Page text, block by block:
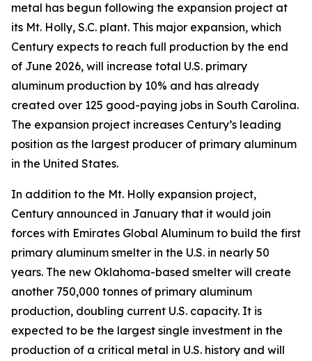
metal has begun following the expansion project at
its Mt. Holly, S.C. plant. This major expansion, which
Century expects to reach full production by the end
of June 2026, will increase total U.S. primary
aluminum production by 10% and has already
created over 125 good-paying jobs in South Carolina.
The expansion project increases Century’s leading
position as the largest producer of primary aluminum
in the United States.
In addition to the Mt. Holly expansion project,
Century announced in January that it would join
forces with Emirates Global Aluminum to build the first
primary aluminum smelter in the U.S. in nearly 50
years. The new Oklahoma-based smelter will create
another 750,000 tonnes of primary aluminum
production, doubling current U.S. capacity. It is
expected to be the largest single investment in the
production of a critical metal in U.S. history and will